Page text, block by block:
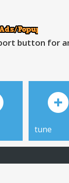
button for
tune